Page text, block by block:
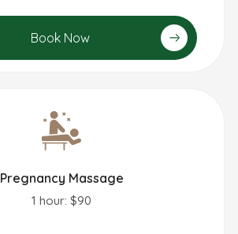
Book Now
Pregnancy Massage
1 hour: $90